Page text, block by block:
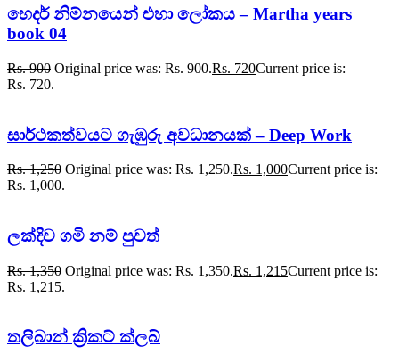
හෙදර් නිම්නයෙන් එහා ලෝකය – Martha years
book 04
Rs.900 Original price was: Rs. 900.Rs. 720Current price is:
Rs. 720.
සාර්ථකත්වයට ගැඹුරු අවධානයක් – Deep Work
Rs.1,250 Original price was: Rs. 1,250.Rs. 1,000Current price is:
Rs. 1,000.
ලක්දිව ගමි නම් පුවත්
Rs.1,350 Original price was: Rs. 1,350.Rs. 1,215Current price is:
Rs. 1,215.
තලිබාන් ක්‍රිකට් ක්ලබ්